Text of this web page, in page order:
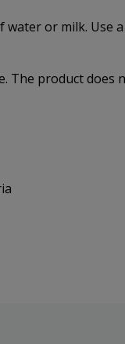
or milk. Use
The product